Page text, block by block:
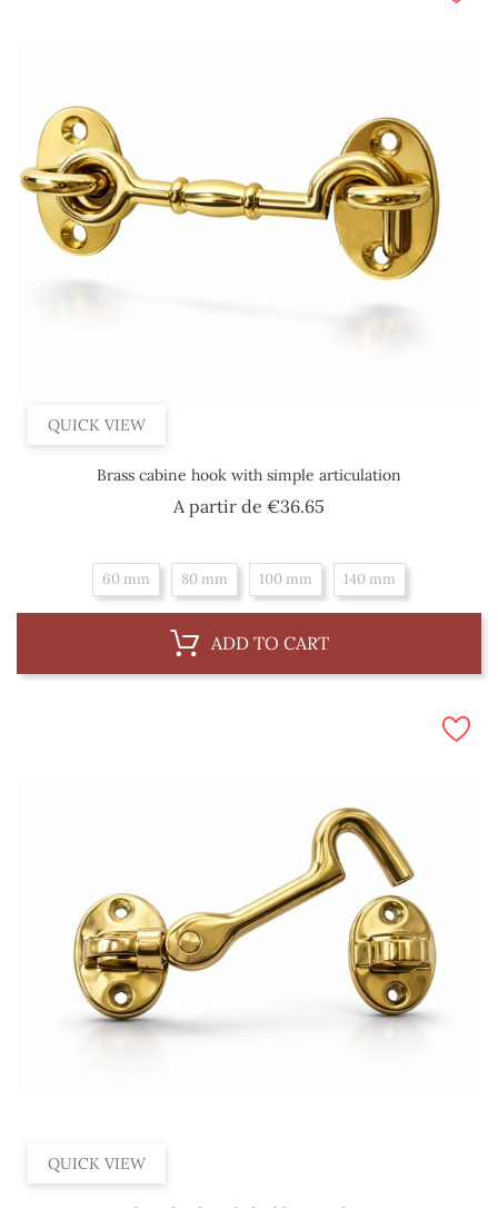
QUICK VIEW
Brass cabine hook with simple articulation
A partir de €36.65
60 mm 80 mm 100 mm 140 mm
ADD TO CART
QUICK VIEW